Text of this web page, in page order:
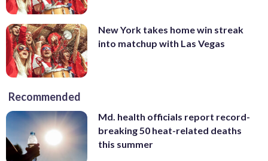
New York takes home win streak
into matchup with Las Vegas
Recommended
Md. health officials report record-
breaking 50 heat-related deaths
this summer